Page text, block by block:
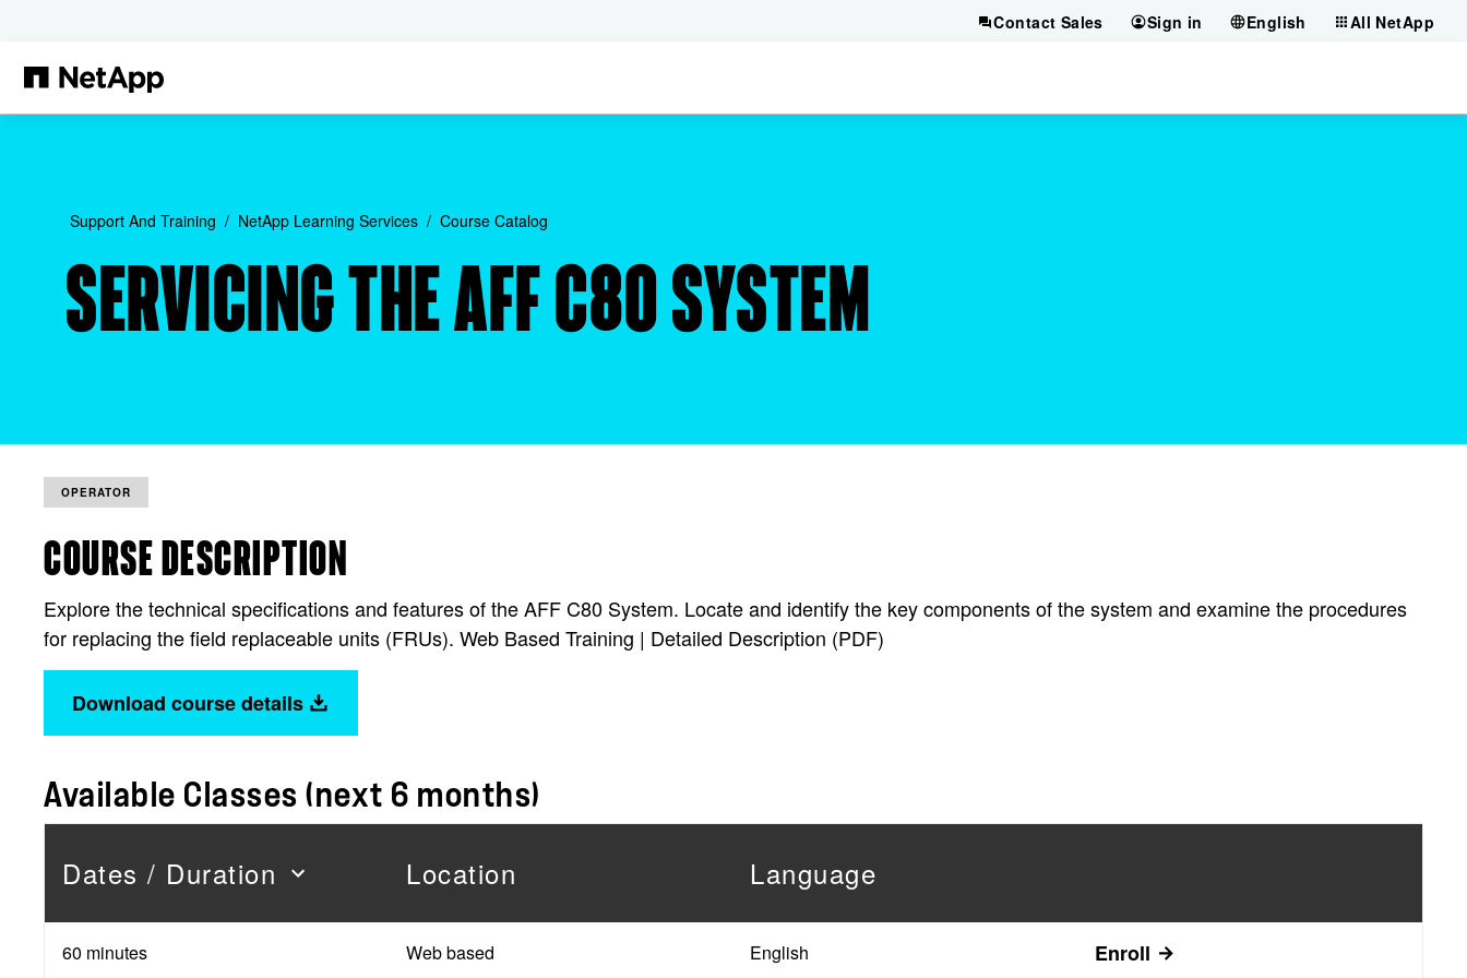
Contact Sales Sign in English All NetApp
Support And Training NetApp Learning Services Course Catalog
SERVICING THE AFF C80 SYSTEM
OPERATOR
COURSE DESCRIPTION
Explore the technical specifications and features of the AFF C80 System. Locate and identify the key components of the system and examine the procedures
for replacing the field replaceable units (FRUs). Web Based Training | Detailed Description (PDF)
Download course details
Available Classes (next 6 months)
Dates / Duration Location Language
60 minutes Web based English Enroll